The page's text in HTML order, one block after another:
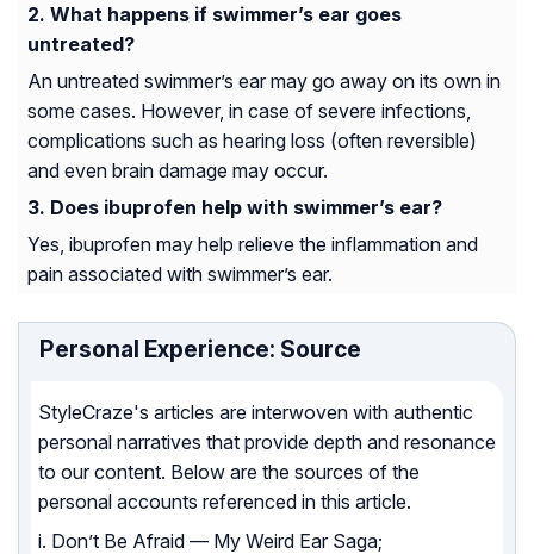
What happens if swimmer’s ear goes
untreated?
An untreated swimmer’s ear may go away on its own in
some cases. However, in case of severe infections,
complications such as hearing loss (often reversible)
and even brain damage may occur.
Does ibuprofen help with swimmer’s ear?
Yes, ibuprofen may help relieve the inflammation and
pain associated with swimmer’s ear.
Personal Experience: Source
StyleCraze's articles are interwoven with authentic
personal narratives that provide depth and resonance
to our content. Below are the sources of the
personal accounts referenced in this article.
i. Don’t Be Afraid — My Weird Ear Saga;